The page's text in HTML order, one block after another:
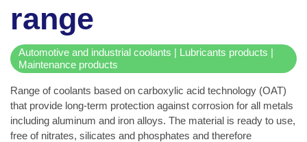
range
Automotive and industrial coolants | Lubricants products |
Maintenance products
Range of coolants based on carboxylic acid technology (OAT)
that provide long-term protection against corrosion for all metals
including aluminum and iron alloys. The material is ready to use,
free of nitrates, silicates and phosphates and therefore